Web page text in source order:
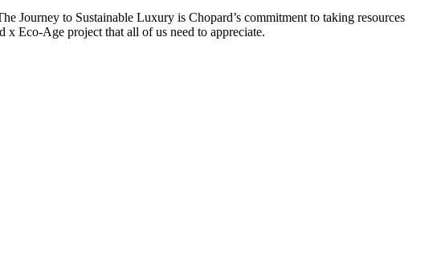
Journey to Sustainable Luxury is Chopard’s commitment to taking resources
Eco-Age project that all of us need to appreciate.